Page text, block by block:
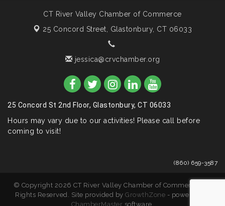
CT River Valley Chamber of Commerce
25 Concord Street, Glastonbury, CT 06033
jessica@crvchamber.org
25 Concord St 2nd Floor, Glastonbury, CT 06033
Hours may vary due to our activities! Please call before
coming to visit!
(860) 659-3587
© Copyright 2026 CT River Valley Chamber of Commerce. All
Rights Reserved. Site provided byGrowthZone - powered by
ChamberMaster software.